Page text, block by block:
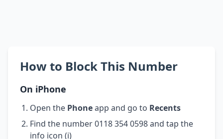
How to Block This Number
On iPhone
Open the Phoneapp and go to Recents
Find the number 0118 354 0598 and tap the
info icon (i)